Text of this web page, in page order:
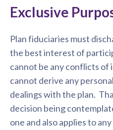
Exclusive
Plan fiduciaries must
the best interest of
cannot be any conflicts of
cannot derive any
dealings with the plan.
decision being
one and also applies to